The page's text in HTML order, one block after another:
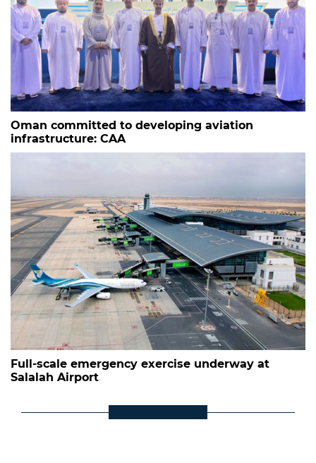
Oman committed to developing aviation
infrastructure: CAA
Full-scale emergency exercise underway at
Salalah Airport